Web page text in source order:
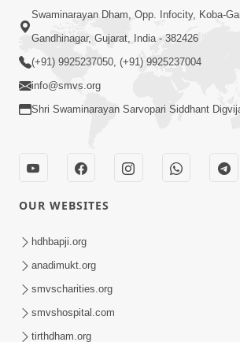
Saday Hasta Raho
Aug 14, 2012
Nutanvarsha Ashirvad Sabha
Part-I
Swaminarayan Dham, Opp. Infocity, Koba-
Gandhinagar, Gujarat, India - 382426
(+91) 9925237050, (+91) 9925237004
info@smvs.org
Shri Swaminarayan Sarvopari Siddhant
OUR WEBSITES
hdhbapji.org
anadimukt.org
smvscharities.org
smvshospital.com
tirthdham.org